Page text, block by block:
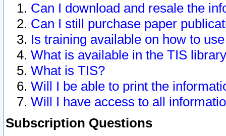
Can I download and resale the
Can I still purchase paper
Is training available on how to
What is available in the TIS
What is TIS?
Will I be able to print the
Will I have access to all
Subscription Questions